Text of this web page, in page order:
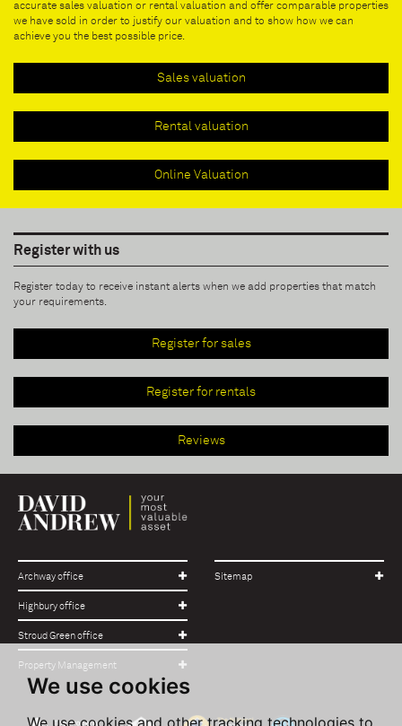
We use cookies
We use cookies and other tracking technologies to
accurate sales valuation or rental valuation and offer comparable properties
we have sold in order to justify our valuation and to show how we can
achieve you the best possible price.
Sales valuation
Rental valuation
Online Valuation
Register with us
Register today to receive instant alerts when we add properties that match
your requirements.
Register for sales
Register for rentals
Reviews
Archway office
Highbury office
Stroud Green office
Property Management
Sitemap